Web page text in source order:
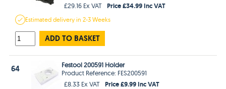
£29.16 Ex VAT
Price £34.99 Inc VAT
Estimateddelivery in2-3 Weeks
ADD TO BASKET
64
Festool 200591 Holder
Product Reference: FES200591
£8.33 Ex VAT
Price £9.99 Inc VAT